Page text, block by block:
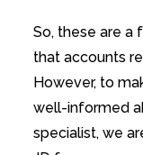
So, these are a
that accounts
However, to
well-informed
specialist, we